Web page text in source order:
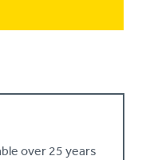
over 25 years